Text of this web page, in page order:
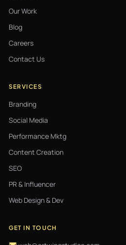
Our Work
Blog
Careers
Contact Us
SERVICES
Branding
Social Media
Performance Mktg
Content Creation
SEO
PR & Influencer
Web Design & Dev
GET IN TOUCH